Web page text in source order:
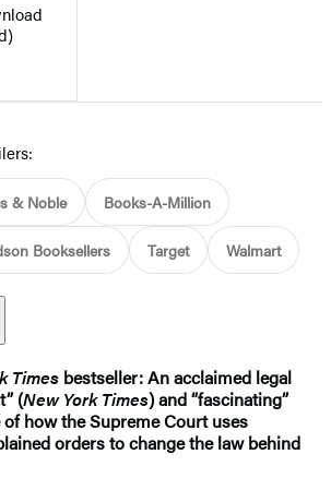
& Noble Books-A-Million
Booksellers Target Walmart
Times bestseller: An acclaimed legal
(New York Times) and “fascinating”
of how the Supreme Court uses
orders to change the law behind